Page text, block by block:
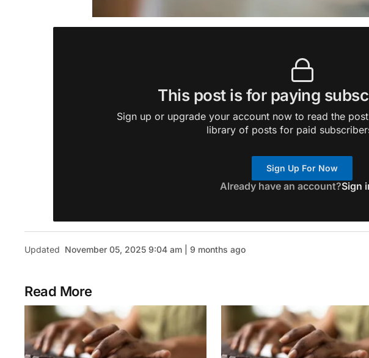
This post is for paying
Sign up or upgrade your account now to read the
library of posts for paid
Sign Up For Now
Already have an account?Sign
Updated November 05, 2025 9:04 am | 9 months ago
Read More